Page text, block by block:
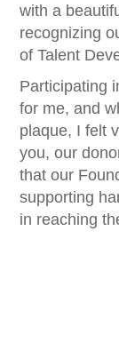
with a
recognizing
of Talent
Participating
for me, and
plaque, I felt
you, our
that our
supporting
in reaching